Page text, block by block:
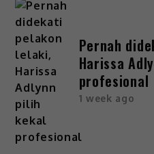
Pernah
Harissa
profesional
1 week ago